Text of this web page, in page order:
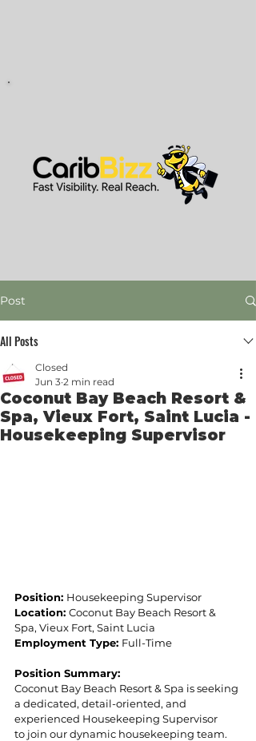
Post
All Posts
Coconut Bay Beach Resort &
Spa, Vieux Fort, Saint Lucia -
Housekeeping Supervisor
Closed
Jun 3 2 min read
Position: Housekeeping Supervisor
Location: Coconut Bay Beach Resort &
Spa, Vieux Fort, Saint Lucia
Employment Type: Full-Time
Position Summary:
Coconut Bay Beach Resort & Spa is seeking
a dedicated, detail-oriented, and
experienced Housekeeping Supervisor
to join our dynamic housekeeping team.